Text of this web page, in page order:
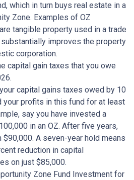
which in turn buys real estate in a
Zone. Examples of OZ
tangible property used in a trade
improves the property
corporation.
capital gain taxes that you owe
capital gains taxes owed by 10
your profits in this fund for at least
say you have invested a
in an OZ. After five years,
$90,000. A seven-year hold means
reduction in capital
on just $85,000.
Zone Fund Investment for